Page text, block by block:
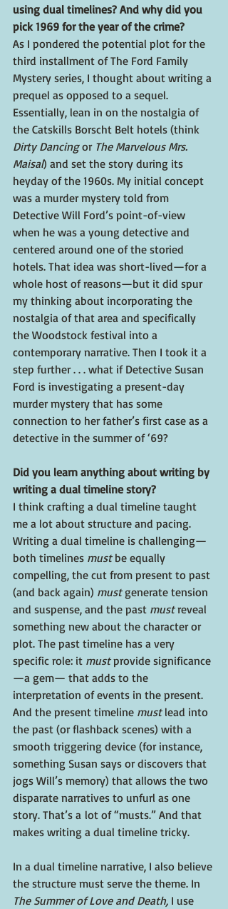
using dual timelines? And why did you
pick 1969 for the year of the crime?
As I pondered the potential plot for the
third installment of The Ford Family
Mystery series, I thought about writing a
prequel as opposed to a sequel.
Essentially, lean in on the nostalgia of
the Catskills Borscht Belt hotels (think
Dirty Dancing or The Marvelous Mrs.
Maisal) and set the story during its
heyday of the 1960s. My initial concept
was a murder mystery told from
Detective Will Ford’s point-of-view
when he was a young detective and
centered around one of the storied
hotels. That idea was short-lived—for a
whole host of reasons—but it did spur
my thinking about incorporating the
nostalgia of that area and specifically
the Woodstock festival into a
contemporary narrative. Then I took it a
step further . . . what if Detective Susan
Ford is investigating a present-day
murder mystery that has some
connection to her father’s first case as a
detective in the summer of ‘69?
Did you learn anything about writing by
writing a dual timeline story?
I think crafting a dual timeline taught
me a lot about structure and pacing.
Writing a dual timeline is challenging—
both timelines must be equally
compelling, the cut from present to past
(and back again) must generate tension
and suspense, and the past must reveal
something new about the character or
plot. The past timeline has a very
specific role: it must provide significance
—a gem— that adds to the
interpretation of events in the present.
And the present timeline must lead into
the past (or flashback scenes) with a
smooth triggering device (for instance,
something Susan says or discovers that
jogs Will’s memory) that allows the two
disparate narratives to unfurl as one
story. That’s a lot of “musts.” And that
makes writing a dual timeline tricky.
In a dual timeline narrative, I also believe
the structure must serve the theme. In
The Summer of Love and Death, I use